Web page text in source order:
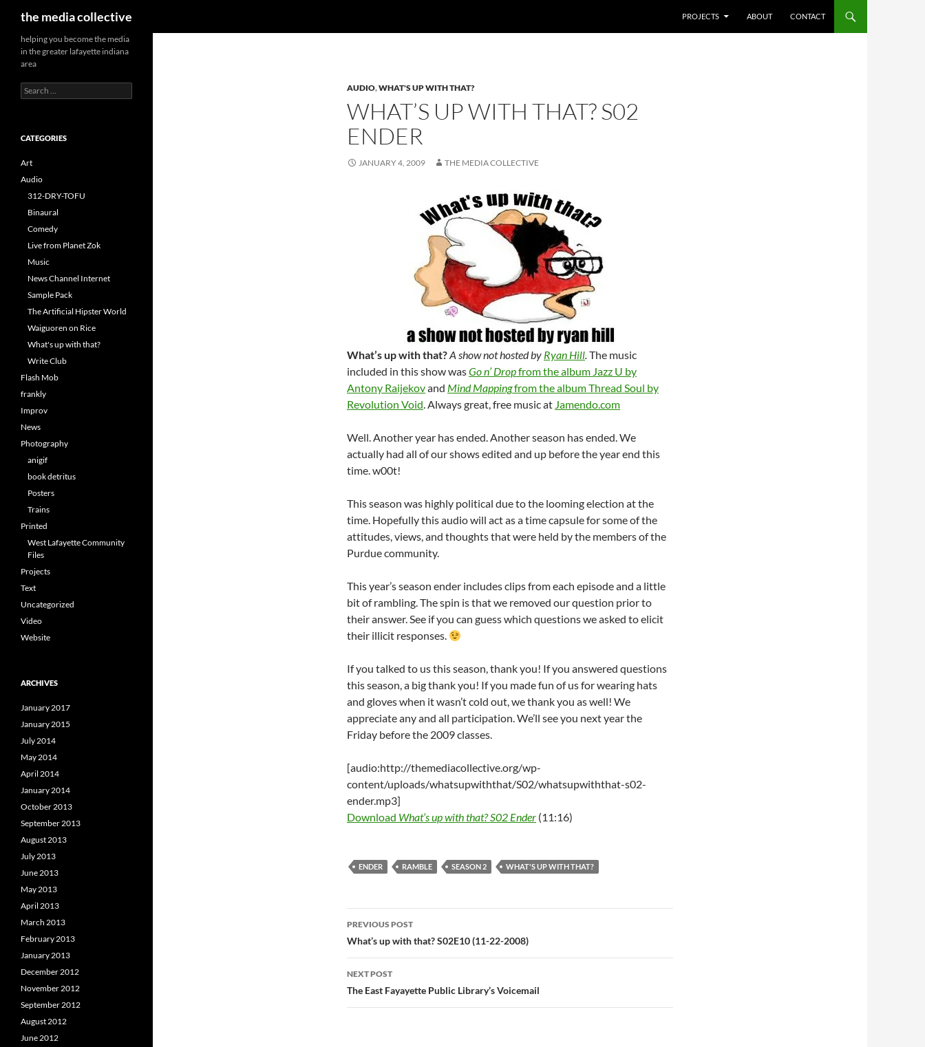
the media collective
PROJECTS
ABOUT CONTACT
AUDIO,WHAT'S UP WITH THAT?
WHAT’S UP WITH THAT? S02
ENDER
JANUARY 4, 2009 THE MEDIA COLLECTIVE
What’s up with that?A show not hosted by Ryan Hill.The music
included in this show wasGo n’ Dropfrom the album Jazz U by
Antony Raijekovand Mind Mappingfrom the albumThread Soul by
Revolution Void. Always great, free music at Jamendo.com
Well. Another year has ended. Another season has ended. We
actually had all of our shows edited and up before the year end this
time. w00t!
This season was highly political due to the looming election at the
time. Hopefully this audio will act as a time capsule for some of the
attitudes, views, and thoughts that were held by the members of the
Purdue community.
This year’s season ender includes clips from each episode and a little
bit of rambling. The spin is that we removed our question prior to
their answer. See if you can guess which questions we asked to elicit
their illicit responses.
If you talked to us this season, thank you! If you answered questions
this season, a big thank you! If you made fun of us for wearing hats
and gloves when it wasn’t cold out, we thank you as well! We
appreciate any and all participation. We’ll see you next year the
Friday before the 2009 classes.
[audio:http://themediacollective.org/wp-
content/uploads/whatsupwiththat/S02/whatsupwiththat-s02-
ender.mp3]
Download What’s up with that? S02 Ender (11:16)
ENDER RAMBLE SEASON 2 WHAT'S UP WITH THAT?
Post
navigation
PREVIOUS POST
What’s up with that? S02E10 (11-22-2008)
NEXT POST
The East Fayayette Public Library’s Voicemail
helping you become the media
in the greater lafayette indiana
area
Search
for:
CATEGORIES
Art
Audio
312-DRY-TOFU
Binaural
Comedy
Live from Planet Zok
Music
News Channel Internet
Sample Pack
The Artificial Hipster World
Waiguoren on Rice
What's up with that?
Write Club
Flash Mob
frankly
Improv
News
Photography
anigif
book detritus
Posters
Trains
Printed
West Lafayette Community
Files
Projects
Text
Uncategorized
Video
Website
ARCHIVES
January 2017
January 2015
July 2014
May 2014
April 2014
January 2014
October 2013
September 2013
August 2013
July 2013
June 2013
May 2013
April 2013
March 2013
February 2013
January 2013
December 2012
November 2012
September 2012
August 2012
June 2012